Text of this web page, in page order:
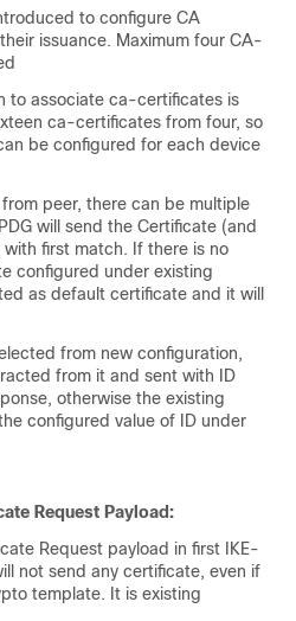
to configure CA
issuance. Maximum four CA-
to associate ca-certificates is
ca-certificates from four, so
be configured for each device
peer, there can be multiple
will send the Certificate (and
first match. If there is no
configured under existing
as default certificate and it will
from new configuration,
from it and sent with ID
otherwise the existing
configured value of ID under
Request Payload:
Request payload in first IKE-
not send any certificate, even if
template. It is existing